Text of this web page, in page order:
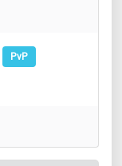
PvP